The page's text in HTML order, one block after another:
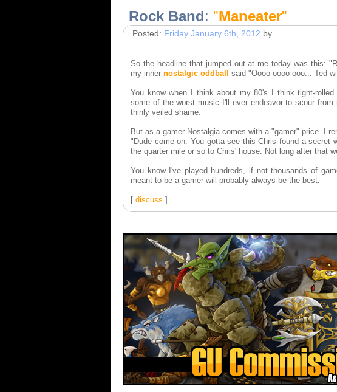
Rock Band: "Maneater"
Posted: Friday January 6th, 2012 by
So the headline that jumped out at me today was this:
my inner nostalgic oddball said "Oooo oooo ooo... Ted
You know when I think about my 80's I think tight-
some of the worst music I'll ever endeavor to scour
thinly veiled shame.
But as a gamer Nostalgia comes with a "gamer" price. I
"Dude come on. You gotta see this Chris found a
the quarter mile or so to Chris' house. Not long after that
You know I've played hundreds, if not thousands of
meant to be a gamer will probably always be the best.
[ discuss ]